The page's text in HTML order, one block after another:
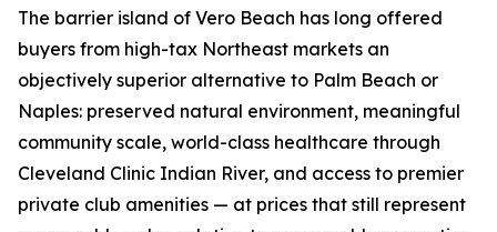
The barrier island of Vero Beach has long offered
buyers from high-tax Northeast markets an
objectively superior alternative to Palm Beach or
Naples: preserved natural environment, meaningful
community scale, world-class healthcare through
Cleveland Clinic Indian River, and access to premier
private club amenities — at prices that still represent